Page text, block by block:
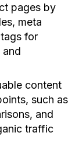
pages by
meta
for
and
content
such as
and
traffic